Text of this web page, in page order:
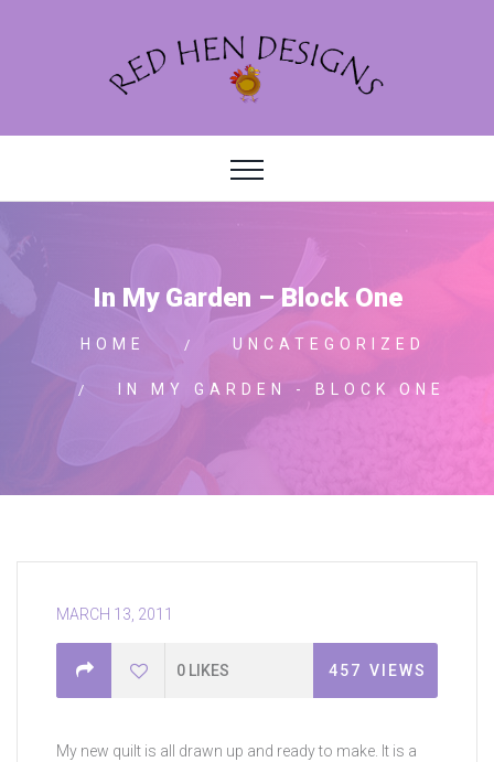
In My Garden – Block One
HOME UNCATEGORIZED
IN MY GARDEN - BLOCK ONE
MARCH 13, 2011
0 LIKES 457 VIEWS
My new quilt is all drawn up and ready to make. It is a